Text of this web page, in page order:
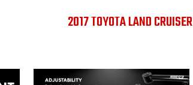
2017 TOYOTA LAND CRUISER